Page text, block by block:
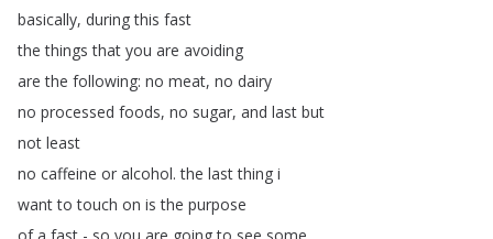
basically, during this fast
the things that you are avoiding
are the following: no meat, no dairy
no processed foods, no sugar, and last but
not least
no caffeine or alcohol. the last thing i
want to touch on is the purpose